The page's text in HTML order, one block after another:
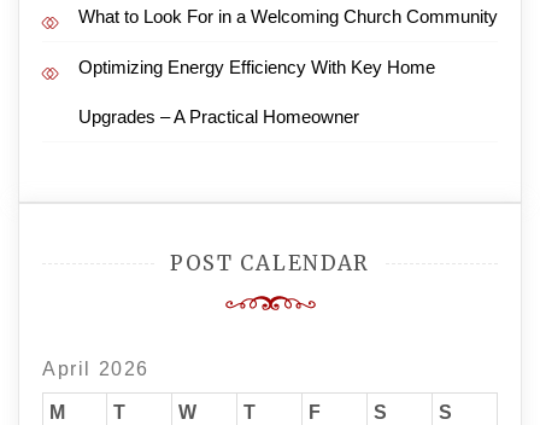
What to Look For in a Welcoming Church Community
Optimizing Energy Efficiency With Key Home
Upgrades – A Practical Homeowner
POST CALENDAR
April 2026
M T W T F S
S